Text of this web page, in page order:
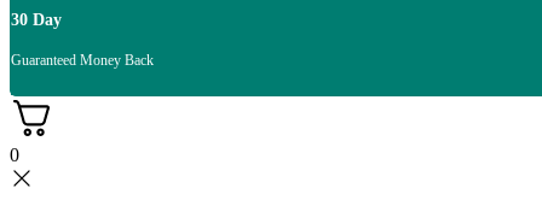
30 Day
Guaranteed Money Back
0